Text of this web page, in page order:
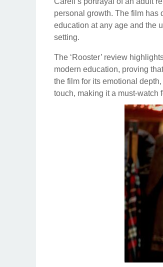
personal growth. The film has
education at any age and the
setting.
The ‘Rooster’ review
modern education, proving
the film for its emotional
touch, making it a must-watch